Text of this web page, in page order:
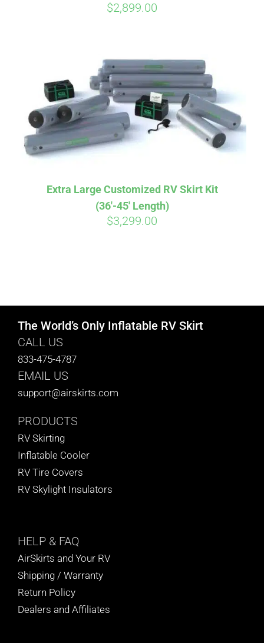
$2,899.00
Extra Large Customized RV Skirt Kit
(36′-45′ Length)
$3,299.00
The World’s Only Inflatable RV Skirt
CALL US
833-475-4787
EMAIL US
support@airskirts.com
PRODUCTS
RV Skirting
Inflatable Cooler
RV Tire Covers
RV Skylight Insulators
HELP & FAQ
AirSkirts and Your RV
Shipping / Warranty
Return Policy
Dealers and Affiliates